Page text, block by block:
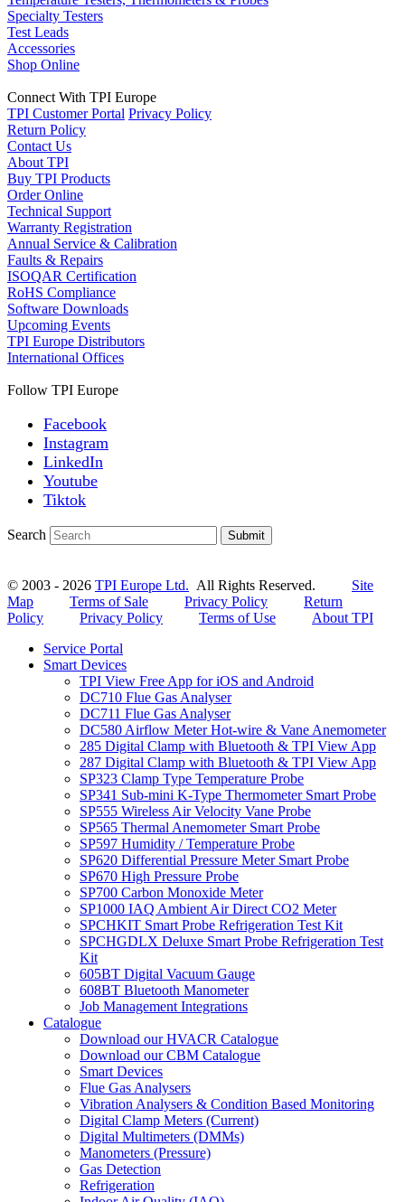
Specialty Testers
Test Leads
Accessories
Shop Online
Connect With TPI Europe
TPI Customer Portal Privacy Policy
Return Policy
Contact Us
About TPI
Buy TPI Products
Order Online
Technical Support
Warranty Registration
Annual Service & Calibration
Faults & Repairs
ISOQAR Certification
RoHS Compliance
Software Downloads
Upcoming Events
TPI Europe Distributors
International Offices
Follow TPI Europe
Facebook
Instagram
LinkedIn
Youtube
Tiktok
Search Submit
© 2003 - 2026 TPI Europe Ltd. All Rights Reserved. Site
Map
Terms of Sale Privacy Policy
Return
Policy
Privacy Policy Terms of Use
About TPI
Service Portal
Smart Devices
TPI View Free App for iOS and Android
DC710 Flue Gas Analyser
DC711 Flue Gas Analyser
DC580 Airflow Meter Hot-wire & Vane Anemometer
285 Digital Clamp with Bluetooth & TPI View App
287 Digital Clamp with Bluetooth & TPI View App
SP323 Clamp Type Temperature Probe
SP341 Sub-mini K-Type Thermometer Smart Probe
SP555 Wireless Air Velocity Vane Probe
SP565 Thermal Anemometer Smart Probe
SP597 Humidity / Temperature Probe
SP620 Differential Pressure Meter Smart Probe
SP670 High Pressure Probe
SP700 Carbon Monoxide Meter
SP1000 IAQ Ambient Air Direct CO2 Meter
SPCHKIT Smart Probe Refrigeration Test Kit
SPCHGDLX Deluxe Smart Probe Refrigeration Test
Kit
605BT Digital Vacuum Gauge
608BT Bluetooth Manometer
Job Management Integrations
Catalogue
Download our HVACR Catalogue
Download our CBM Catalogue
Smart Devices
Flue Gas Analysers
Vibration Analysers & Condition Based Monitoring
Digital Clamp Meters (Current)
Digital Multimeters (DMMs)
Manometers (Pressure)
Gas Detection
Refrigeration